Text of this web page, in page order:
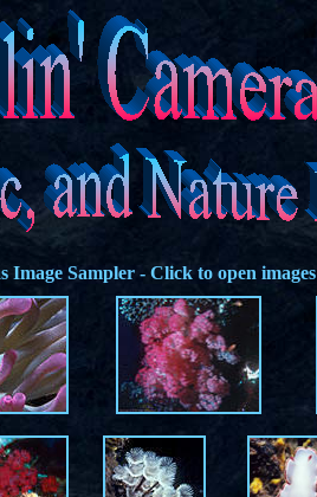
Image Sampler - Click to open images